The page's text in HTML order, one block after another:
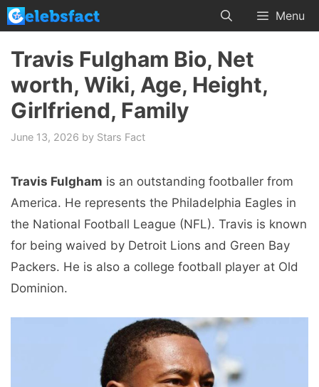
Skip
to
content
Menu
Travis Fulgham Bio, Net
worth, Wiki, Age, Height,
Girlfriend, Family
June 13, 2026 by Stars Fact
Travis Fulgham is an outstanding footballer from
America. He represents the Philadelphia Eagles in
the National Football League (NFL). Travis is known
for being waived by Detroit Lions and Green Bay
Packers. He is also a college football player at Old
Dominion.